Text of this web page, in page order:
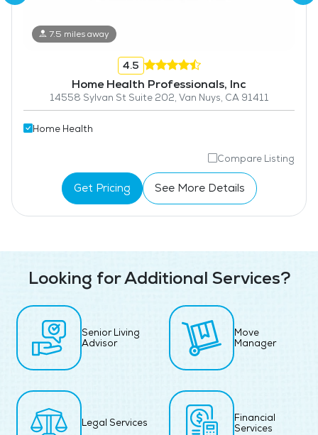
7.5 miles away
4.5
Home Health Professionals, Inc
14558 Sylvan St Suite 202, Van Nuys, CA 91411
Home Health
Compare Listing
Get Pricing See More Details
Looking for Additional Services?
Senior Living
Advisor
Move
Manager
Legal Services
Financial
Services